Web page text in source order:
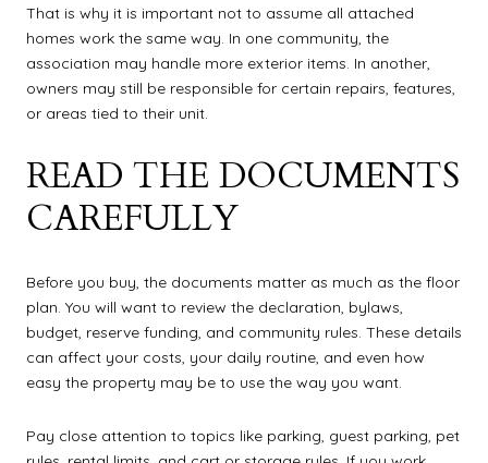
That is why it is important not to assume all attached
homes work the same way. In one community, the
association may handle more exterior items. In another,
owners may still be responsible for certain repairs, features,
or areas tied to their unit.
READ THE DOCUMENTS
CAREFULLY
Before you buy, the documents matter as much as the floor
plan. You will want to review the declaration, bylaws,
budget, reserve funding, and community rules. These details
can affect your costs, your daily routine, and even how
easy the property may be to use the way you want.
Pay close attention to topics like parking, guest parking, pet